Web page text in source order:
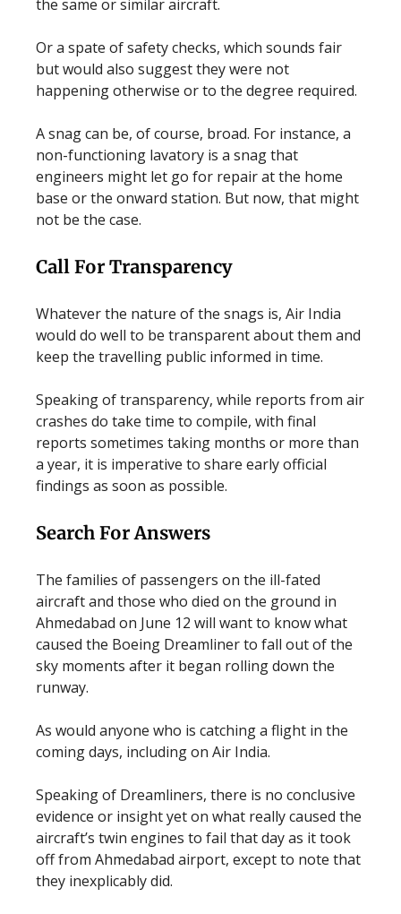
the same or similar aircraft.
Or a spate of safety checks, which sounds fair
but would also suggest they were not
happening otherwise or to the degree required.
A snag can be, of course, broad. For instance, a
non-functioning lavatory is a snag that
engineers might let go for repair at the home
base or the onward station. But now, that might
not be the case.
Call For Transparency
Whatever the nature of the snags is, Air India
would do well to be transparent about them and
keep the travelling public informed in time.
Speaking of transparency, while reports from air
crashes do take time to compile, with final
reports sometimes taking months or more than
a year, it is imperative to share early official
findings as soon as possible.
Search For Answers
The families of passengers on the ill-fated
aircraft and those who died on the ground in
Ahmedabad on June 12 will want to know what
caused the Boeing Dreamliner to fall out of the
sky moments after it began rolling down the
runway.
As would anyone who is catching a flight in the
coming days, including on Air India.
Speaking of Dreamliners, there is no conclusive
evidence or insight yet on what really caused the
aircraft’s twin engines to fail that day as it took
off from Ahmedabad airport, except to note that
they inexplicably did.